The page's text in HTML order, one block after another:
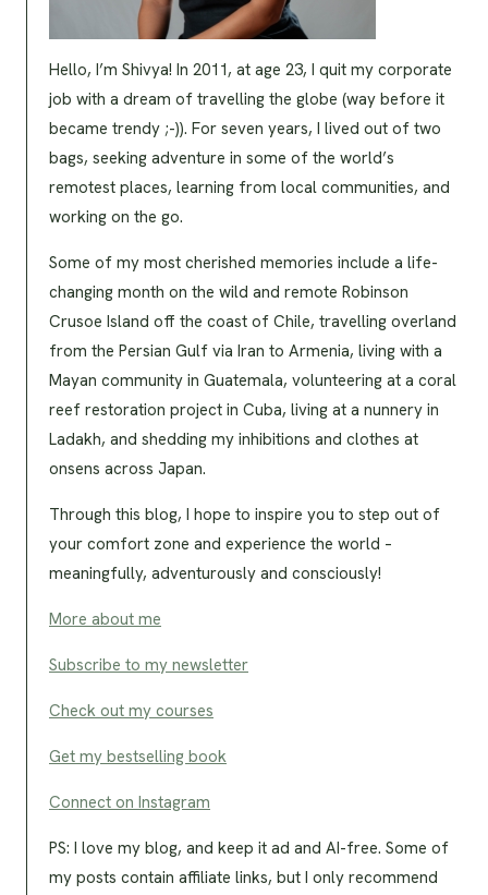
Hello, I’m Shivya! In 2011, at age 23, I quit my corporate
job with a dream of travelling the globe (way before it
became trendy ;-)). For seven years, I lived out of two
bags, seeking adventure in some of the world’s
remotest places, learning from local communities, and
working on the go.
Some of my most cherished memories include a life-
changing month on the wild and remote Robinson
Crusoe Island off the coast of Chile, travelling overland
from the Persian Gulf via Iran to Armenia, living with a
Mayan community in Guatemala, volunteering at a coral
reef restoration project in Cuba, living at a nunnery in
Ladakh, and shedding my inhibitions and clothes at
onsens across Japan.
Through this blog, I hope to inspire you to step out of
your comfort zone and experience the world –
meaningfully, adventurously and consciously!
More about me
Subscribe to my newsletter
Check out my courses
Get my bestselling book
Connect on Instagram
PS: I love my blog, and keep it ad and AI-free. Some of
my posts contain affiliate links, but I only recommend